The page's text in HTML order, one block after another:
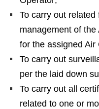
To carry out
management of
for the assigned Air
To carry out
per the laid down
To carry out all
related to one or